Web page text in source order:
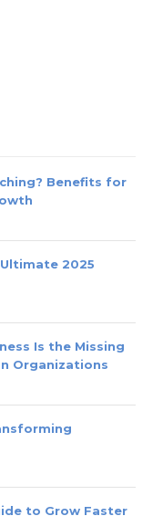
Benefits for
2025
Is the Missing
Organizations
to Grow Faster